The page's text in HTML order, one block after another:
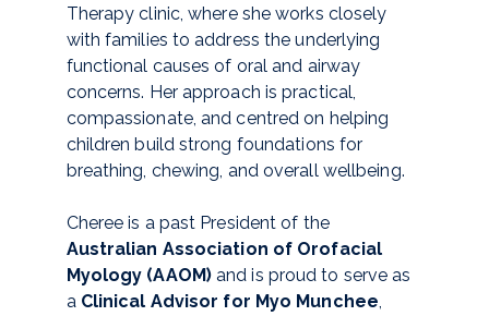
Therapy clinic, where she works closely
with families to address the underlying
functional causes of oral and airway
concerns. Her approach is practical,
compassionate, and centred on helping
children build strong foundations for
breathing, chewing, and overall wellbeing.
Cheree is a past President of the
Australian Association of Orofacial
Myology (AAOM)and is proud to serve as
a Clinical Advisor for Myo Munchee,